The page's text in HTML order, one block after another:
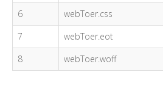
6
webToer.css
7
webToer.eot
8
webToer.woff